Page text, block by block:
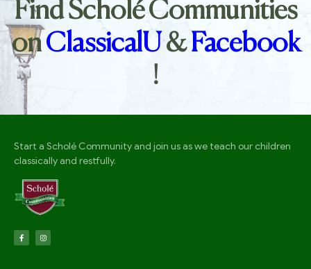
Find Scholé Communities
onClassicalU&Facebook
!
Start a Scholé Community and join us as we teach our children
classically and restfully.